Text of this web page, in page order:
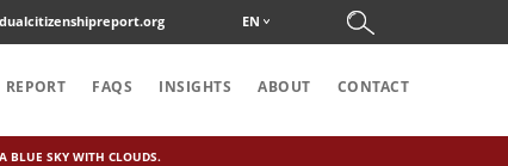
EN
REPORT FAQS INSIGHTS ABOUT CONTACT
BLUE SKY WITH CLOUDS.